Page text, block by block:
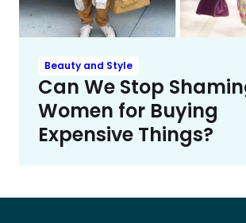
Beauty and Style
Can We Stop
Women for Buying
Expensive Things?